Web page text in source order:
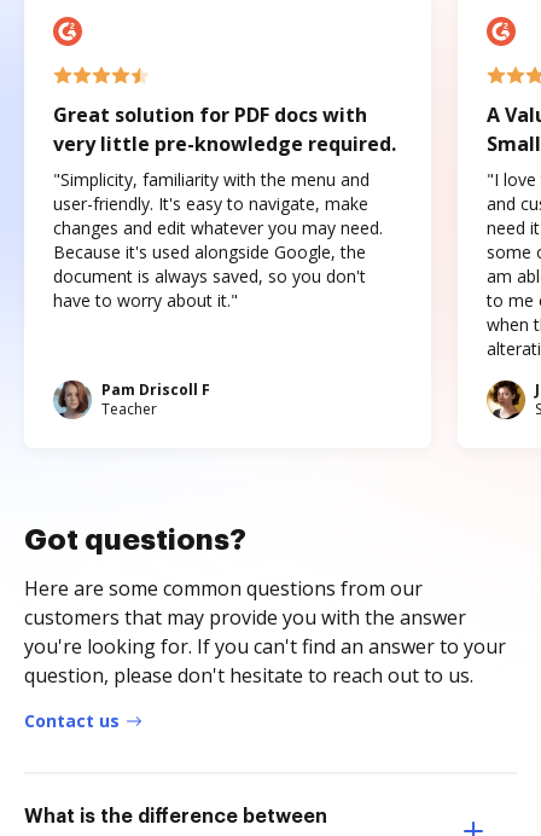
Great solution for PDF docs with
very little pre-knowledge required.
"Simplicity, familiarity with the menu and
user-friendly. It's easy to navigate, make
changes and edit whatever you may need.
Because it's used alongside Google, the
document is always saved, so you don't
have to worry about it."
Pam Driscoll F
Teacher
A
"I love
and
need
some
am
to me
when
Got questions?
Here are some common questions from our
customers that may provide you with the answer
you're looking for. If you can't find an answer to your
question, please don't hesitate to reach out to us.
Contact us
What is the difference between